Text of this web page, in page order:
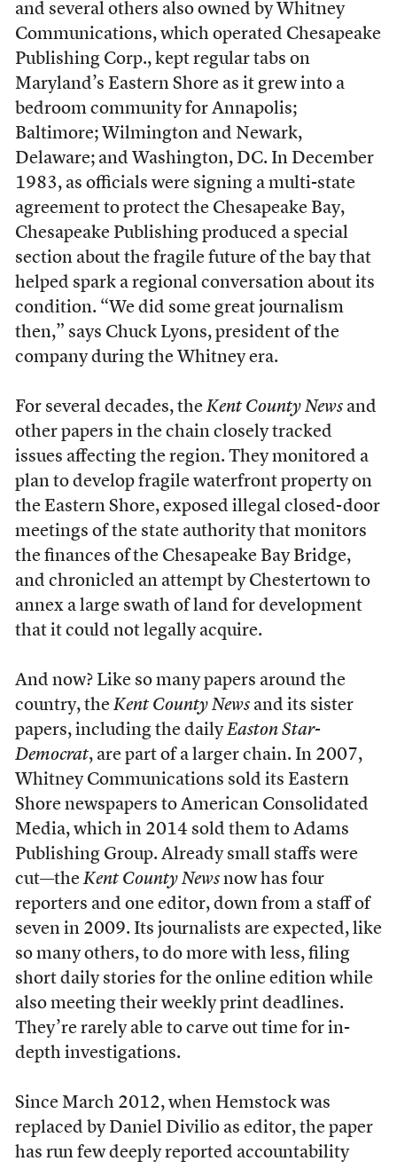
and several others also owned by Whitney
Communications, which operated Chesapeake
Publishing Corp., kept regular tabs on
Maryland’s Eastern Shore as it grew into a
bedroom community for Annapolis;
Baltimore; Wilmington and Newark,
Delaware; and Washington, DC. In December
1983, as officials were signing a multi-state
agreement to protect the Chesapeake Bay,
Chesapeake Publishing produced a special
section about the fragile future of the bay that
helped spark a regional conversation about its
condition. “We did some great journalism
then,” says Chuck Lyons, president of the
company during the Whitney era.
For several decades, the Kent County Newsand
other papers in the chain closely tracked
issues affecting the region. They monitored a
plan to develop fragile waterfront property on
the Eastern Shore, exposed illegal closed-door
meetings of the state authority that monitors
the finances ofthe Chesapeake Bay Bridge,
and chronicled an attempt by Chestertown to
annex a large swath of land for development
that it could not legally acquire.
And now? Like so many papers around the
country, the Kent County Newsand its sister
papers, including the dailyEaston Star-
Democrat, are part of a larger chain. In 2007,
Whitney Communications sold its Eastern
Shore newspapers to American Consolidated
Media, which in 2014 sold them to Adams
Publishing Group. Already small staffs were
cut—the Kent County Newsnow has four
reporters and one editor, down from a staff of
seven in 2009. Its journalists are expected, like
so many others, to do more with less, filing
short daily stories for the online edition while
also meeting their weekly print deadlines.
They’re rarely able to carve out time for in-
depth investigations.
Since March 2012, when Hemstock was
replaced by Daniel Divilio as editor, the paper
has run few deeply reported accountability